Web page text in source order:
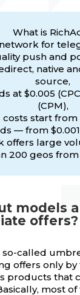
What is
for
push and
native
source,
at $0.005
(CPM),
start from
— from $0.001
offers large
200 geos from
models
offers?
so-called
offers only
products that
most of